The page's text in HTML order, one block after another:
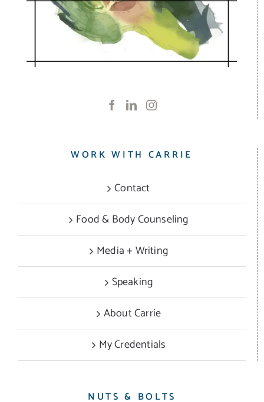
WORK WITH CARRIE
Contact
Food & Body Counseling
Media + Writing
Speaking
About Carrie
My Credentials
NUTS & BOLTS